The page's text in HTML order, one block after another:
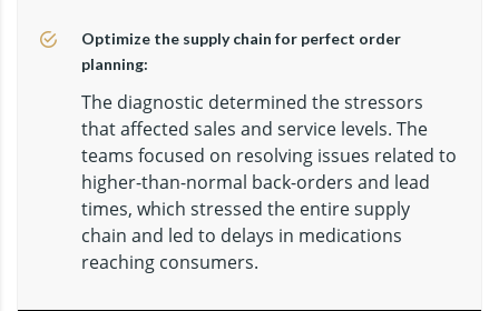
Optimize the supply chain for perfect order
planning:
The diagnostic determined the stressors
that affected sales and service levels. The
teams focused on resolving issues related to
higher-than-normal back-orders and lead
times, which stressed the entire supply
chain and led to delays in medications
reaching consumers.